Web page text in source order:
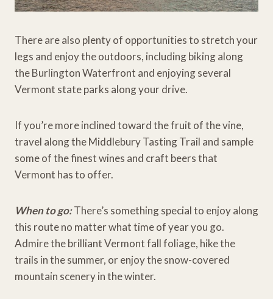
There are also plenty of opportunities to stretch your
legs and enjoy the outdoors, including biking along
the Burlington Waterfront and enjoying several
Vermont state parks along your drive.
If you’re more inclined toward the fruit of the vine,
travel along the Middlebury Tasting Trail and sample
some of the finest wines and craft beers that
Vermont has to offer.
When to go:There’s something special to enjoy along
this route no matter what time of year you go.
Admire the brilliant Vermont fall foliage, hike the
trails in the summer, or enjoy the snow-covered
mountain scenery in the winter.